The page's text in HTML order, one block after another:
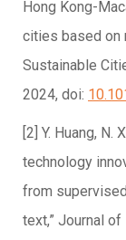
Hong Kong-
cities based on
Sustainable
2024, doi:
[2] Y. Huang, N.
technology
from
text,” Journal of